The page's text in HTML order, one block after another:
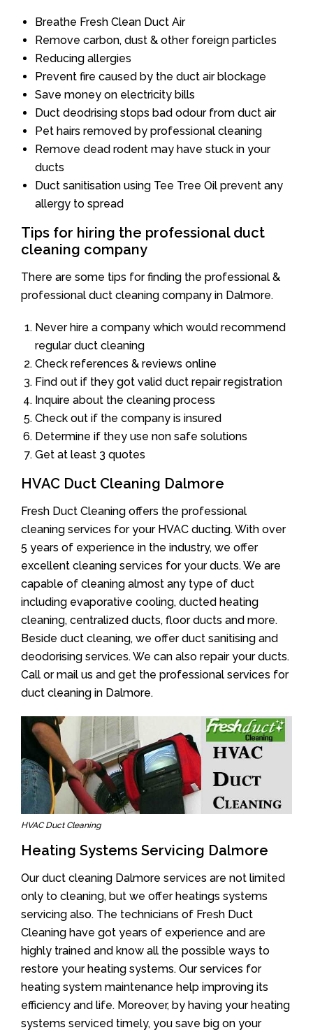
Breathe Fresh Clean Duct Air
Remove carbon, dust & other foreign particles
Reducing allergies
Prevent fire caused by the duct air blockage
Save money on electricity bills
Duct deodrising stops bad odour from duct air
Pet hairs removed by professional cleaning
Remove dead rodent may have stuck in your
ducts
Duct sanitisation using Tee Tree Oil prevent any
allergy to spread
Tips for hiring the professional duct
cleaning company
There are some tips for finding the professional &
professional duct cleaning company in Dalmore.
Never hire a company which would recommend
regular duct cleaning
Check references & reviews online
Find out if they got valid duct repair registration
Inquire about the cleaning process
Check out if the company is insured
Determine if they use non safe solutions
Get at least 3 quotes
HVAC Duct Cleaning Dalmore
Fresh Duct Cleaning offers the professional
cleaning services for your HVAC ducting. With over
5 years of experience in the industry, we offer
excellent cleaning services for your ducts. We are
capable of cleaning almost any type of duct
including evaporative cooling, ducted heating
cleaning, centralized ducts, floor ducts and more.
Beside duct cleaning, we offer duct sanitising and
deodorising services. We can also repair your ducts.
Call or mail us and get the professional services for
duct cleaning in Dalmore.
HVAC Duct Cleaning
Heating Systems Servicing Dalmore
Our duct cleaning Dalmore services are not limited
only to cleaning, but we offer heatings systems
servicing also. The technicians of Fresh Duct
Cleaning have got years of experience and are
highly trained and know all the possible ways to
restore your heating systems. Our services for
heating system maintenance help improving its
efficiency and life. Moreover, by having your heating
systems serviced timely, you save big on your